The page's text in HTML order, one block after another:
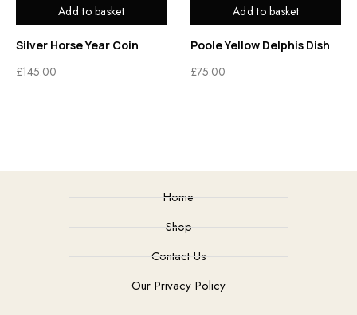
Add to basket
Silver Horse Year Coin
£145.00
Add to basket
Poole Yellow Delphis Dish
£75.00
Home
Shop
Contact Us
Our Privacy Policy